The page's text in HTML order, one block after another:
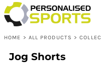
HOME > ALL PRODUCTS >
Jog Shorts